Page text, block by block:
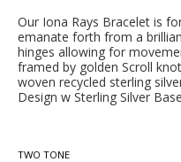
Our Iona Rays Bracelet is
emanate forth from a
hinges allowing for
framed by golden Scroll
woven recycled sterling
Design w Sterling Silver
TWO TONE